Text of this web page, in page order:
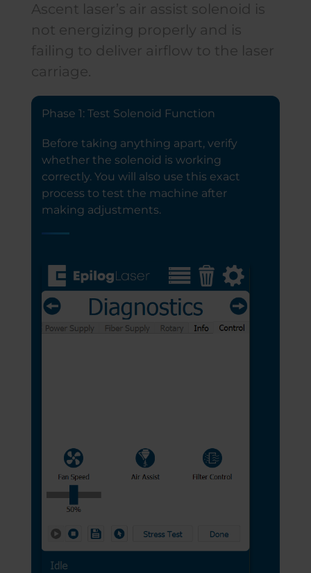
Ascent laser’s air assist solenoid is
not energizing properly and is
failing to deliver airflow to the laser
carriage.
Phase 1: Test Solenoid Function
Before taking anything apart, verify
whether the solenoid is working
correctly. You will also use this exact
process to test the machine after
making adjustments.